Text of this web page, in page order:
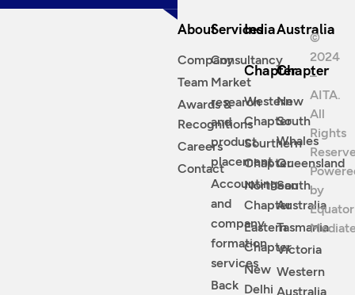
About
Company
Team
Awards &
Recognitions
Careers
Contact
Services
Consultancy
Market
research
and
product
placement
Accounting
and
company
formation
services
Back
India
Chapter
Western
Chapter
Sourthern
Chapter
Northean
Chapter
Eastern
Chapter
New
Delhi
Australia
Chapter
New
South
Whales
Queensland
South
Australia
Tasmania
Victoria
Western
Australia
©
2024
–
AITA.
All
Rights
by
Equator